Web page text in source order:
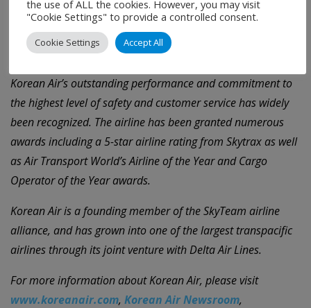
Incheon International Airport (ICN), the airline serves 110
cities in 39 countries on five continents with a modern fleet
of 159 aircraft and over 20,000 professional employees.
Korean Air’s outstanding performance and commitment to
the highest level of safety and customer service has widely
been recognized. The airline has been granted numerous
awards including a 5-star airline rating from Skytrax as well
as Air Transport World’s Airline of the Year and Cargo
Operator of the Year awards.
Korean Air is a founding member of the SkyTeam airline
alliance, and has grown into one of the largest transpacific
airlines through its joint venture with Delta Air Lines.
For more information about Korean Air, please visit
www.koreanair.com, Korean Air Newsroom,
the use of ALL the cookies. However, you may visit
"Cookie Settings" to provide a controlled consent.
Cookie Settings Accept All